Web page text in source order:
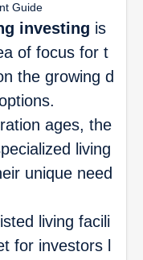
Guide
investing is
of focus for t
the growing d
ages, the
living
unique need
living facili
for investors l